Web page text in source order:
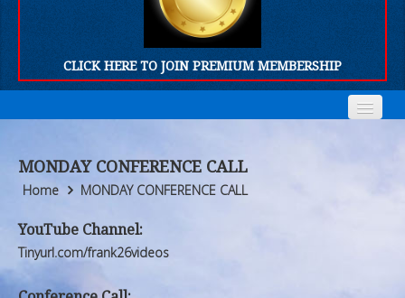
CLICK HERE TO JOIN PREMIUM MEMBERSHIP
Who We Are
Products
FORUM
Who We Are
Products
FORUM
MONDAY CONFERENCE CALL
Home MONDAY CONFERENCE CALL
YouTube Channel:
Tinyurl.com/frank26videos